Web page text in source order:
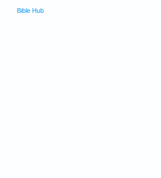
Bible Hub